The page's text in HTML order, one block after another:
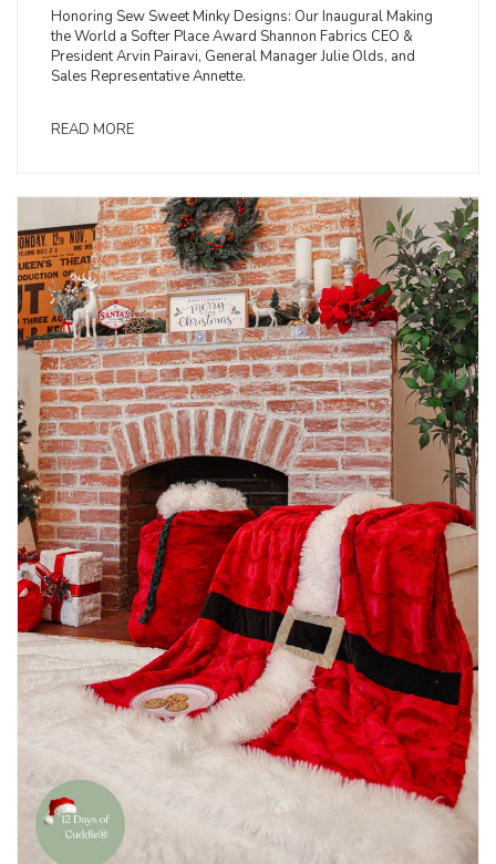
Honoring Sew Sweet Minky Designs: Our Inaugural Making
the World a Softer Place Award Shannon Fabrics CEO &
President Arvin Pairavi, General Manager Julie Olds, and
Sales Representative Annette.
READ MORE